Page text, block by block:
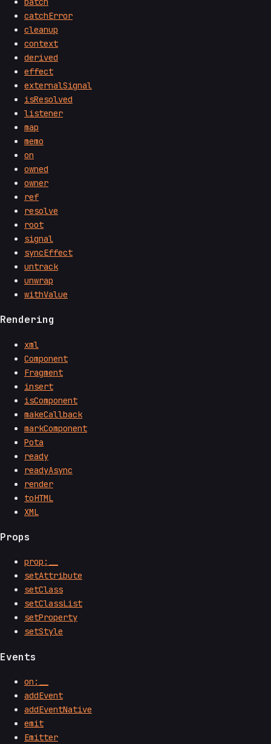
catchError
cleanup
context
derived
effect
externalSignal
isResolved
listener
map
memo
on
owned
owner
ref
resolve
root
signal
syncEffect
untrack
unwrap
withValue
Rendering
xml
Component
Fragment
insert
isComponent
makeCallback
markComponent
Pota
ready
readyAsync
render
toHTML
XML
Props
prop:__
setAttribute
setClass
setClassList
setProperty
setStyle
Events
on:__
addEvent
addEventNative
emit
Emitter